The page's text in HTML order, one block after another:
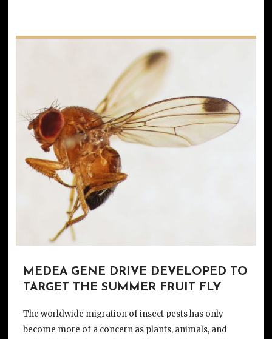
MEDEA GENE DRIVE DEVELOPED TO
TARGET THE SUMMER FRUIT FLY
The worldwide migration of insect pests has only
become more of a concern as plants, animals, and